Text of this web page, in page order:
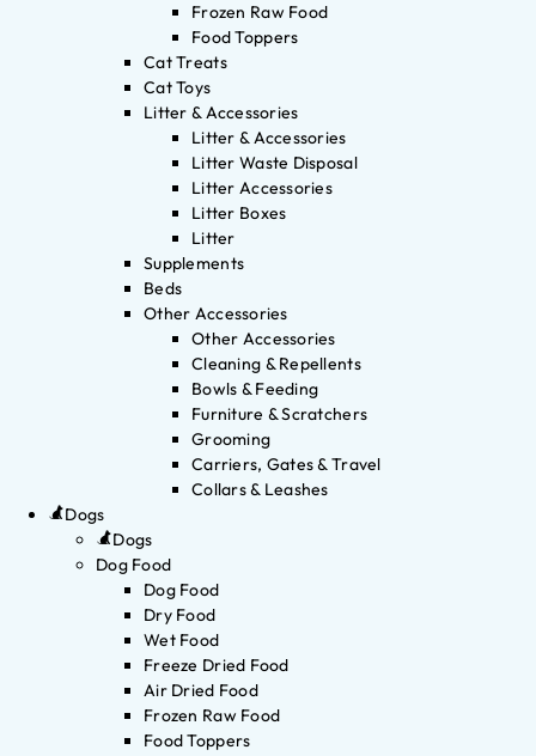
Frozen Raw Food
Food Toppers
Cat Treats
Cat Toys
Litter & Accessories
Litter & Accessories
Litter Waste Disposal
Litter Accessories
Litter Boxes
Litter
Supplements
Beds
Other Accessories
Other Accessories
Cleaning & Repellents
Bowls & Feeding
Furniture & Scratchers
Grooming
Carriers, Gates & Travel
Collars & Leashes
Dogs
Dogs
Dog Food
Dog Food
Dry Food
Wet Food
Freeze Dried Food
Air Dried Food
Frozen Raw Food
Food Toppers